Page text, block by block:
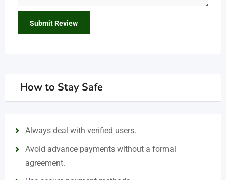
How to Stay Safe
Always deal with verified users.
Avoid advance payments without a formal
agreement.